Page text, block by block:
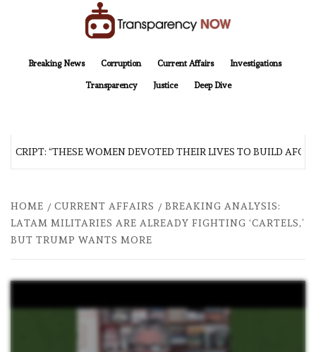
Breaking News
Corruption Current Affairs Investigations
Transparency Justice Deep Dive
“THESE WOMEN DEVOTED THEIR LIVES TO BUILD
HOME CURRENT AFFAIRS
BREAKING ANALYSIS:
LATAM MILITARIES ARE ALREADY FIGHTING ‘CARTELS,’
BUT TRUMP WANTS MORE